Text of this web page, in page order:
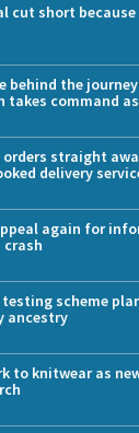
cut short
behind the
takes command
orders straight
delivery
again for
testing scheme
ancestry
to knitwear as